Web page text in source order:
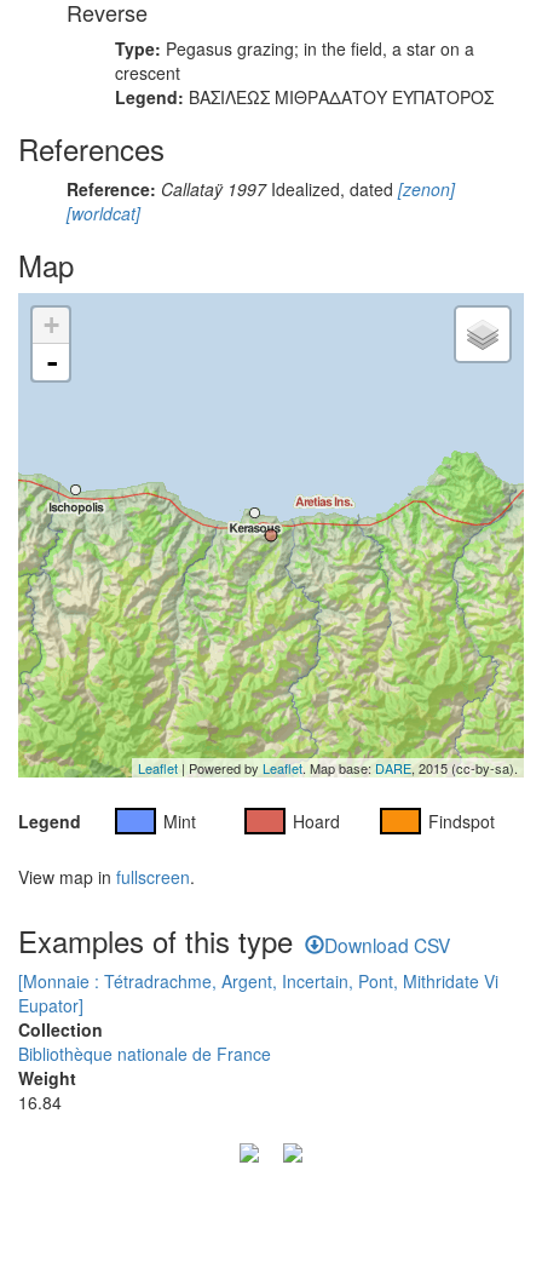
Reverse
Type: Pegasus grazing; in the field, a star on a
crescent
Legend: ΒΑΣΙΛΕΩΣ ΜΙΘΡΑΔΑΤΟΥ ΕΥΠΑΤΟΡΟΣ
References
Reference: Callataÿ 1997Idealized, dated [zenon]
[worldcat]
Map
+
-
Leaflet | Powered by Leaflet. Map base: DARE, 2015 (cc-by-sa).
Legend Mint Hoard Findspot
View map in fullscreen.
Examples of this type Download CSV
[Monnaie : Tétradrachme, Argent, Incertain, Pont, Mithridate Vi
Eupator]
Collection
Bibliothèque nationale de France
Weight
16.84